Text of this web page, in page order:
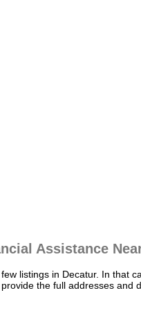
Assistance
listings in Decatur. In that
the full addresses and